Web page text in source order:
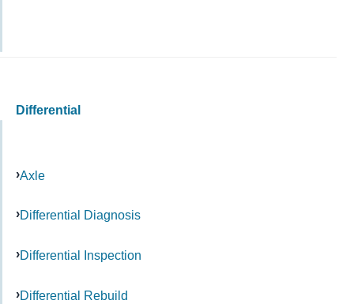
Differential
Axle
Differential Diagnosis
Differential Inspection
Differential Rebuild